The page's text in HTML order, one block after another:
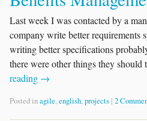
Last week I was contacted by a
company write better requirements
writing better specifications
there were other things they
reading →
Posted inagile,english,projects | 2